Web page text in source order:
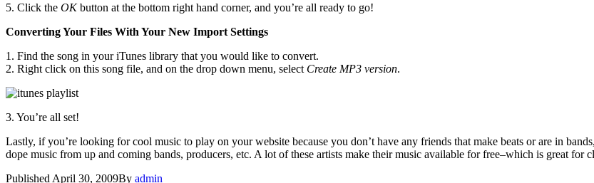
5. Click the OKbutton at the bottom right hand corner, and you’re all ready to go!
Converting Your Files With Your New Import Settings
1. Find the song in your iTunes library that you would like to convert.
2. Right click on this song file, and on the drop down menu, select Create MP3 version.
3. You’re all set!
Lastly, if you’re looking for cool music to play on your website because you don’t have any friends that make beats or are in
dope music from up and coming bands, producers, etc. A lot of these artists make their music available for free–which is great for
Published April 30, 2009By admin